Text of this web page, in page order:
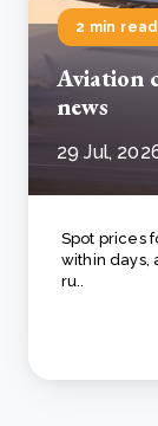
2 min read
Aviation
news
29 Jul,
Spot prices
within days,
ru..